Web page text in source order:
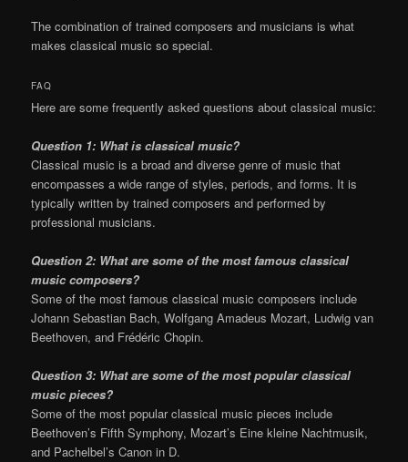
The combination of trained composers and musicians is what
makes classical music so special.
FAQ
Here are some frequently asked questions about classical music:
Question 1: What is classical music?
Classical music is a broad and diverse genre of music that
encompasses a wide range of styles, periods, and forms. It is
typically written by trained composers and performed by
professional musicians.
Question 2: What are some of the most famous classical
music composers?
Some of the most famous classical music composers include
Johann Sebastian Bach, Wolfgang Amadeus Mozart, Ludwig van
Beethoven, and Frédéric Chopin.
Question 3: What are some of the most popular classical
music pieces?
Some of the most popular classical music pieces include
Beethoven’s Fifth Symphony, Mozart’s Eine kleine Nachtmusik,
and Pachelbel’s Canon in D.